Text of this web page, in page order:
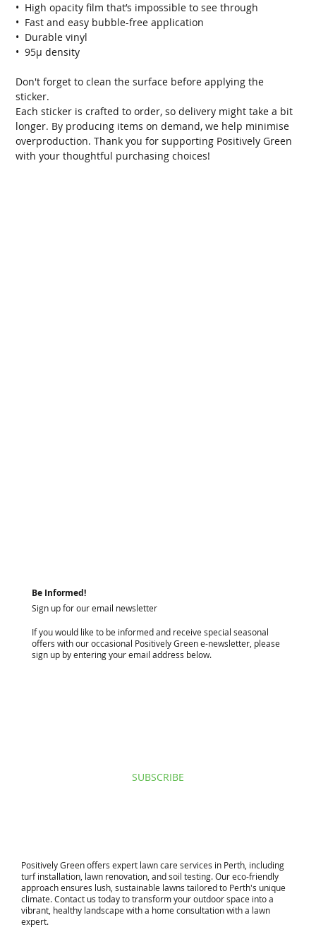
•  High opacity film that’s impossible to see through
•  Fast and easy bubble-free application
•  Durable vinyl
•  95µ density
Don't forget to clean the surface before applying the
sticker.
Each sticker is crafted to order, so delivery might take a bit
longer. By producing items on demand, we help minimise
overproduction. Thank you for supporting Positively Green
with your thoughtful purchasing choices!
​Positively Green offers expert lawn care services in Perth, including
turf installation, lawn renovation, and soil testing. Our eco-friendly
approach ensures lush, sustainable lawns tailored to Perth's unique
climate. Contact us today to transform your outdoor space into a
vibrant, healthy landscape with a home consultation with a lawn
expert.
Be Informed!
Sign up for our email newsletter
If you would like to be informed and receive special seasonal
offers with our occasional Positively Green e-newsletter, please
sign up by entering your email address below.
SUBSCRIBE